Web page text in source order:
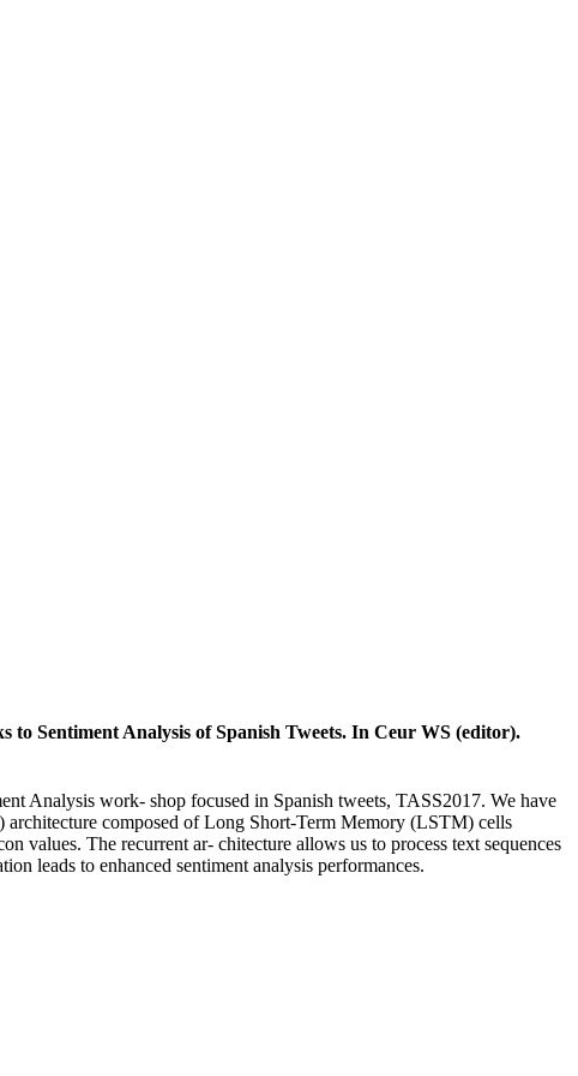
Sentiment Analysis of Spanish Tweets. In Ceur WS (editor).
Analysis work- shop focused in Spanish tweets, TASS2017. We have
composed of Long Short-Term Memory (LSTM) cells
values. The recurrent ar- chitecture allows us to process text sequences
leads to enhanced sentiment analysis performances.